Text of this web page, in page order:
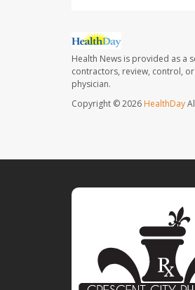
Health News is provided as a
contractors, review, control,
physician.
Copyright © 2026 HealthDay